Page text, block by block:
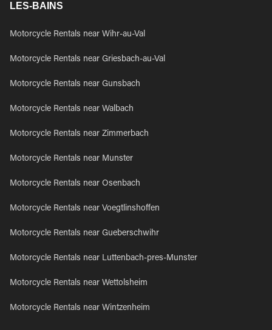
LES-BAINS
Motorcycle Rentals near Wihr-au-Val
Motorcycle Rentals near Griesbach-au-Val
Motorcycle Rentals near Gunsbach
Motorcycle Rentals near Walbach
Motorcycle Rentals near Zimmerbach
Motorcycle Rentals near Munster
Motorcycle Rentals near Osenbach
Motorcycle Rentals near Voegtlinshoffen
Motorcycle Rentals near Gueberschwihr
Motorcycle Rentals near Luttenbach-pres-Munster
Motorcycle Rentals near Wettolsheim
Motorcycle Rentals near Wintzenheim